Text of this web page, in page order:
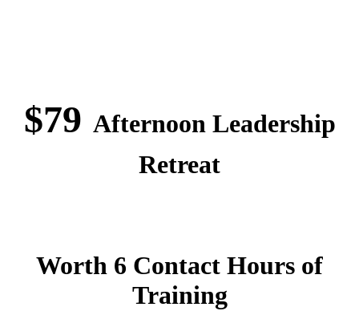
$79 Afternoon Leadership
Retreat
Worth 6 Contact Hours of
Training